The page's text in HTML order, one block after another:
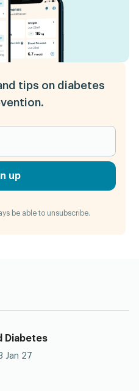
tips on diabetes
up
be able to unsubscribe.
Diabetes
Jan 27